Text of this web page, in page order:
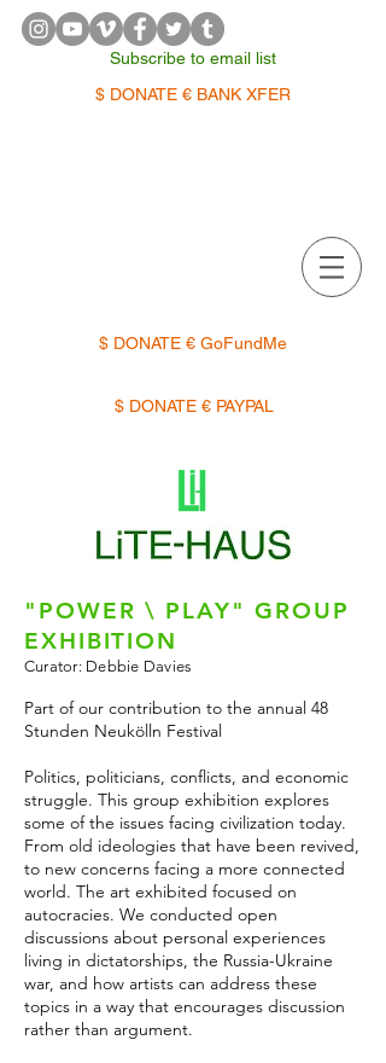
Subscribe to email list
$ DONATE € BANK XFER
$ DONATE € GoFundMe
$ DONATE € PAYPAL
"POWER \ PLAY" GROUP
EXHIBITION
Curator: Debbie Davies
Part of our contribution to the annual 48
Stunden Neukölln Festival
Politics, politicians, conflicts, and economic
struggle. This group exhibition explores
some of the issues facing civilization today.
From old ideologies that have been revived,
to new concerns facing a more connected
world. The art exhibited focused on
autocracies. We conducted open
discussions about personal experiences
living in dictatorships, the Russia-Ukraine
war, and how artists can address these
topics in a way that encourages discussion
rather than argument.